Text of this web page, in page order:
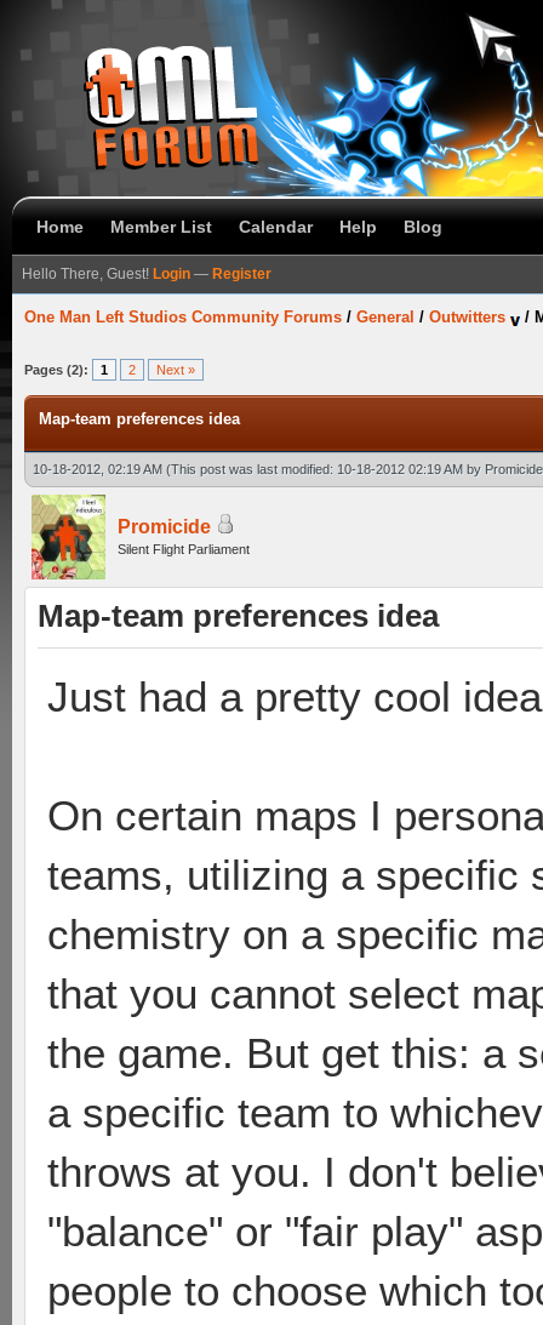
Home Member List Calendar Help Blog
Hello There, Guest! Login — Register
One Man Left Studios Community Forums / General / Outwitters /
Pages (2): 1 2 Next »
Map-team preferences idea
10-18-2012, 02:19 AM (This post was last modified: 10-18-2012 02:19 AM by Promicide
Promicide
Silent Flight Parliament
Map-team preferences idea
Just had a pretty cool
On certain maps I
teams, utilizing a specific
chemistry on a specific
that you cannot select
the game. But get this: a
a specific team to
throws at you. I don't
"balance" or "fair play"
people to choose which